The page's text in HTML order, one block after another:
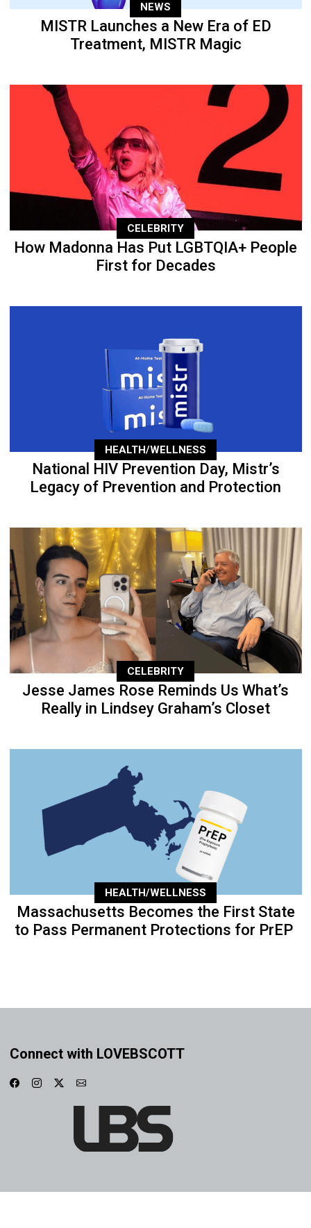
NEWS
MISTR Launches a New Era of ED
Treatment, MISTR Magic
CELEBRITY
How Madonna Has Put LGBTQIA+ People
First for Decades
HEALTH/WELLNESS
National HIV Prevention Day, Mistr’s
Legacy of Prevention and Protection
CELEBRITY
Jesse James Rose Reminds Us What’s
Really in Lindsey Graham’s Closet
HEALTH/WELLNESS
Massachusetts Becomes the First State
to Pass Permanent Protections for PrEP
Connect with LOVEBSCOTT